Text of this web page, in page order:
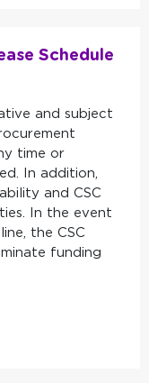
Schedule
and subject
time or
In addition,
and CSC
In the event
the CSC
funding